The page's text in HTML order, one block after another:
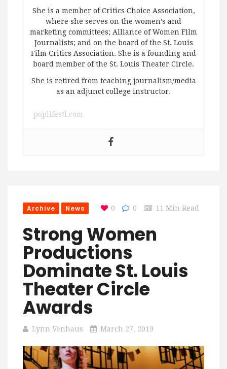
She is a member of Critics Choice Association,
where she serves on the women’s and
marketing committees; Alliance of Women Film
Journalists; and on the board of the St. Louis
Film Critics Association. She is a founding and
board member of the St. Louis Theater Circle.
She is retired from teaching journalism/media
as an adjunct college instructor.
poplifestl.com
Archive News 0 0 11 Min Read
Strong Women
Productions
Dominate St. Louis
Theater Circle
Awards
Lynn Venhaus March 27, 2019